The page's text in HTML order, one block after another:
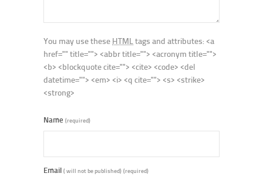
You may use these HTML tags and attributes: <a
href="" title=""> <abbr title=""> <acronym title="">
<b> <blockquote cite=""> <cite> <code> <del
datetime=""> <em> <i> <q cite=""> <s> <strike>
<strong>
Name (required)
Email ( will not be published) (required)